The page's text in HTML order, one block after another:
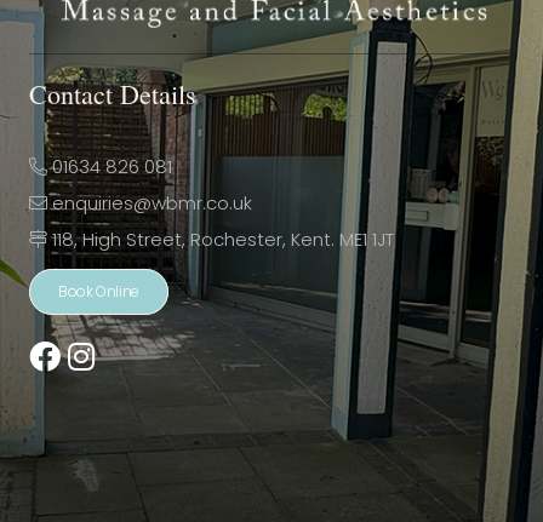
Contact Details
01634 826 081
enquiries@wbmr.co.uk
118, High Street, Rochester, Kent. ME1 1JT
Book Online